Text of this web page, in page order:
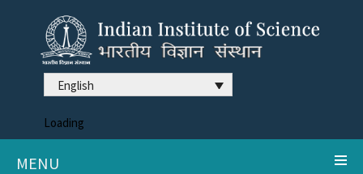
English
Loading
MENU